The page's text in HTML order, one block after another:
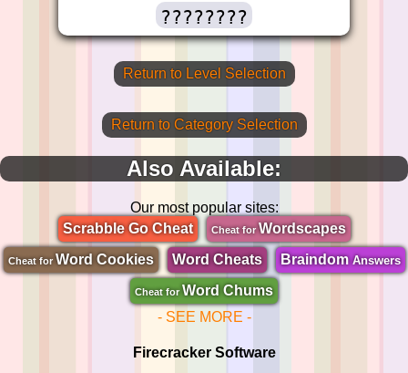
????????
Return to Level Selection
Return to Category Selection
Also Available:
Our most popular sites:
Scrabble Go Cheat
Cheat forWordscapes
Cheat for Word Cookies Word Cheats BraindomAnswers
Cheat for Word Chums
- SEE MORE -
Firecracker Software